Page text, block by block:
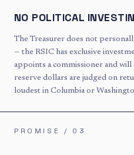
NO POLITICAL
The Treasurer does not
— the RSIC has exclusive
appoints a commissioner and
reserve dollars are judged on
loudest in Columbia or
PROMISE / 0 3